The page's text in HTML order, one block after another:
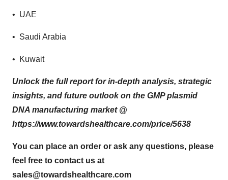
• UAE
• Saudi Arabia
• Kuwait
Unlock the full report for in-depth analysis, strategic
insights, and future outlook on the GMP plasmid
DNA manufacturing market @
https://www.towardshealthcare.com/price/5638
You can place an order or ask any questions, please
feel free to contact us at
sales@towardshealthcare.com